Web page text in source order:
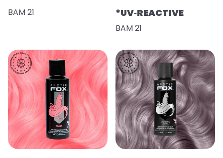
BAM 21
*UV‑REACTIVE
BAM 21